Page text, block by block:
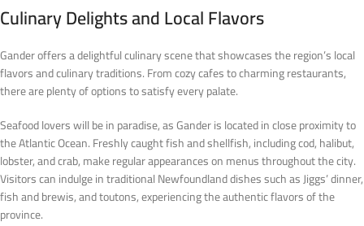
Culinary Delights and Local Flavors
Gander offers a delightful culinary scene that showcases the region’s local
flavors and culinary traditions. From cozy cafes to charming restaurants,
there are plenty of options to satisfy every palate.
Seafood lovers will be in paradise, as Gander is located in close proximity to
the Atlantic Ocean. Freshly caught fish and shellfish, including cod, halibut,
lobster, and crab, make regular appearances on menus throughout the city.
Visitors can indulge in traditional Newfoundland dishes such as Jiggs’ dinner,
fish and brewis, and toutons, experiencing the authentic flavors of the
province.